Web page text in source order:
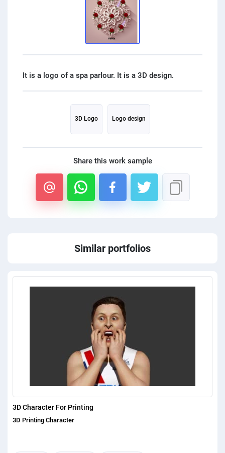
Logo design
3D Logo
Share this work sample
Similar portfolios
3D Character For Printing
3D Printing Character